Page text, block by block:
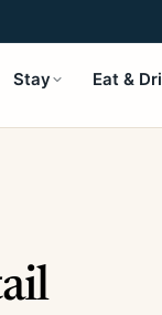
Stay Eat &